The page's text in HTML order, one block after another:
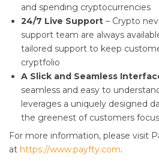
and spending cryptocurrencies
24/7 Live Support – Crypto
support team are always
tailored support to keep
cryptfolio
A Slick and Seamless
seamless and easy to
leverages a uniquely designed
the greenest of customers
For more information, please visit
at https://www.payfty.com.